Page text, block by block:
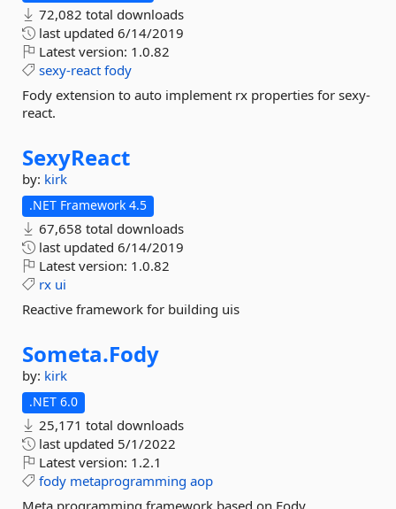
72,082 total downloads
last updated 6/14/2019
Latest version: 1.0.82
sexy-react fody
Fody extension to auto implement rx properties for sexy-
react.
SexyReact
by: kirk
.NET Framework 4.5
67,658 total downloads
last updated 6/14/2019
Latest version: 1.0.82
rx ui
Reactive framework for building uis
Someta.Fody
by: kirk
.NET 6.0
25,171 total downloads
last updated 5/1/2022
Latest version: 1.2.1
fody metaprogramming aop
Meta programming framework based on Fody